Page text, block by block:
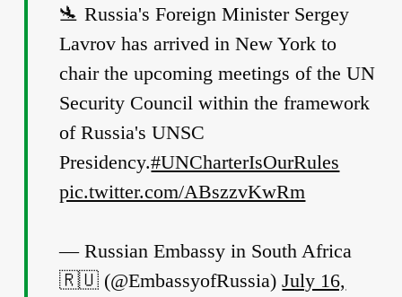
🛬 Russia's Foreign Minister Sergey
Lavrov has arrived in New York to
chair the upcoming meetings of the UN
Security Council within the framework
of Russia's UNSC
Presidency.#UNCharterIsOurRules
pic.twitter.com/ABszzvKwRm
— Russian Embassy in South Africa
🇷🇺 (@EmbassyofRussia)July 16,